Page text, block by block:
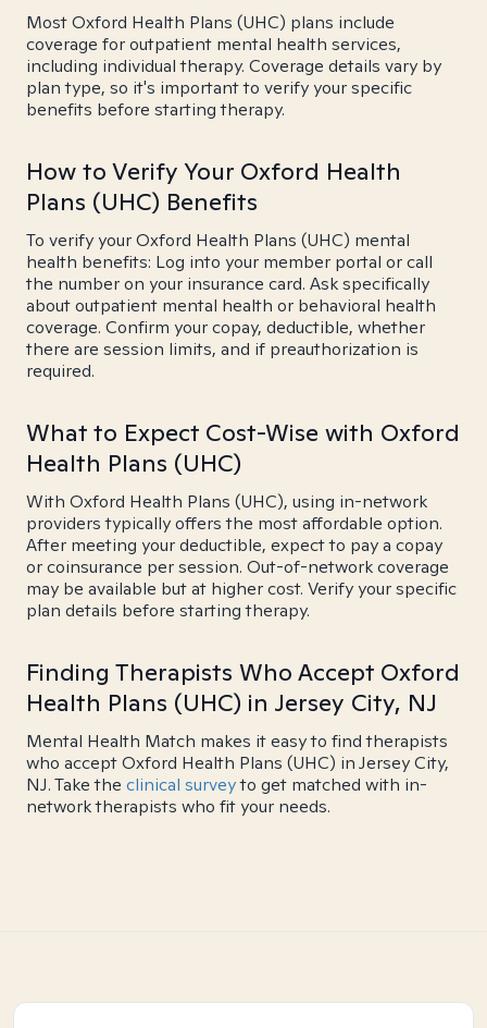
Most Oxford Health Plans (UHC) plans include
coverage for outpatient mental health services,
including individual therapy. Coverage details vary by
plan type, so it's important to verify your specific
benefits before starting therapy.
How to Verify Your Oxford Health
Plans (UHC) Benefits
To verify your Oxford Health Plans (UHC) mental
health benefits: Log into your member portal or call
the number on your insurance card. Ask specifically
about outpatient mental health or behavioral health
coverage. Confirm your copay, deductible, whether
there are session limits, and if preauthorization is
required.
What to Expect Cost-Wise with Oxford
Health Plans (UHC)
With Oxford Health Plans (UHC), using in-network
providers typically offers the most affordable option.
After meeting your deductible, expect to pay a copay
or coinsurance per session. Out-of-network coverage
may be available but at higher cost. Verify your specific
plan details before starting therapy.
Finding Therapists Who Accept Oxford
Health Plans (UHC) in Jersey City, NJ
Mental Health Match makes it easy to find therapists
who accept Oxford Health Plans (UHC) in Jersey City,
NJ. Take the clinical surveyto get matched with in-
network therapists who fit your needs.